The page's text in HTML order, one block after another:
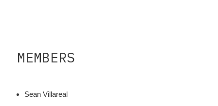
MEMBERS
Sean Villareal